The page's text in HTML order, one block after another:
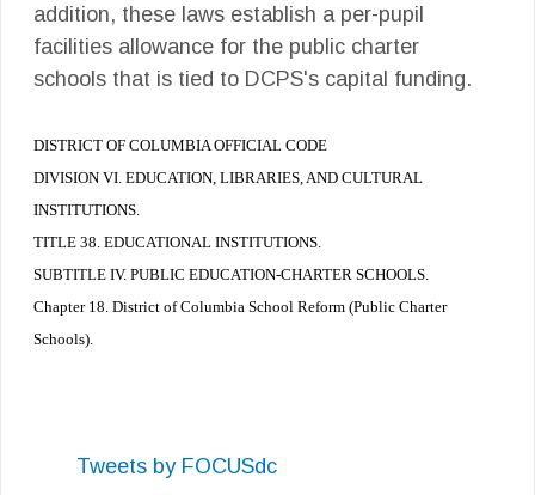
addition, these laws establish a per-pupil
facilities allowance for the public charter
schools that is tied to DCPS's capital funding.
DISTRICT OF COLUMBIA OFFICIAL CODE
DIVISION VI. EDUCATION, LIBRARIES, AND CULTURAL
INSTITUTIONS.
TITLE 38. EDUCATIONAL INSTITUTIONS.
SUBTITLE IV. PUBLIC EDUCATION-CHARTER SCHOOLS.
Chapter 18. District of Columbia School Reform (Public Charter
Schools).
Tweets by FOCUSdc